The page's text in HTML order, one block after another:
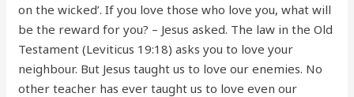
on the wicked’. If you love those who love you, what will
be the reward for you? – Jesus asked. The law in the Old
Testament (Leviticus 19:18) asks you to love your
neighbour. But Jesus taught us to love our enemies. No
other teacher has ever taught us to love even our